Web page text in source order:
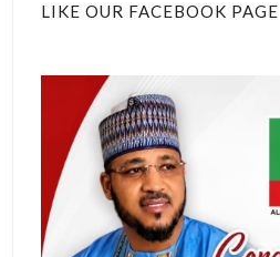
LIKE OUR FACEBOOK PAGE